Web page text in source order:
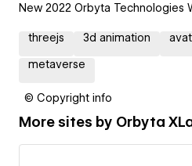
New 2022 Orbyta Technologies
threejs 3d animation
metaverse
© Copyright info
More sites by Orbyta